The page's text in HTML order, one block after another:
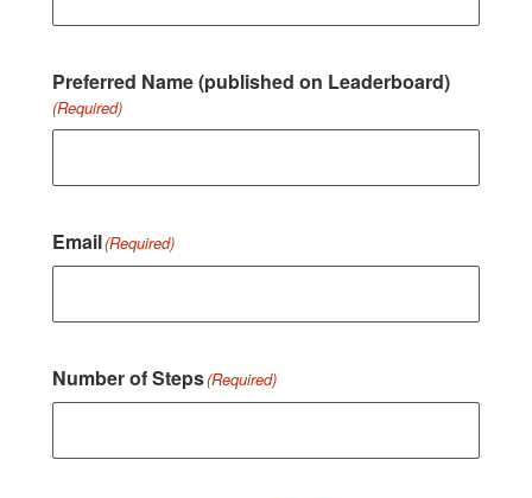
Preferred Name (published on Leaderboard)
(Required)
Email(Required)
Number of Steps(Required)